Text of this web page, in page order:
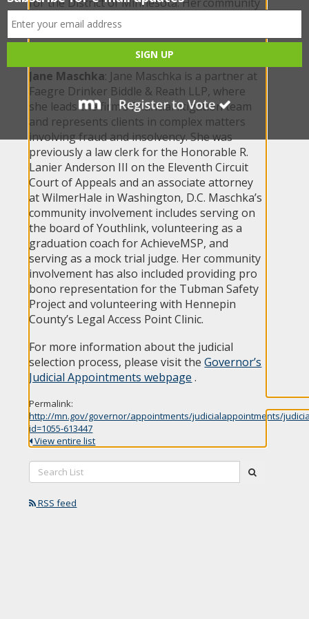
involvement includes volunteering with First
Nations Kitchen and her children’s schools
Jane Maschka: Jane Maschka is a partner at
Faegre Drinker Biddle & Reath LLP, where
she leads the firm’s financial litigation team
and represents clients in complex matters
involving fraud and insolvency. She was
previously a law clerk for the Honorable R.
Lanier Anderson III on the Eleventh Circuit
Court of Appeals and an associate attorney
at WilmerHale in Washington, D.C. Maschka’s
community involvement includes serving on
the board of Youthlink, volunteering as a
graduation coach for AchieveMSP, and
serving as a mock trial judge. Her community
involvement has also included providing pro
bono representation for the Tubman Safety
Project and volunteering with Hennepin
County’s Legal Access Point Clinic.
For more information about the judicial
selection process, please visit theGovernor’s
Judicial Appointments webpage .
Permalink:
http://mn.gov/governor/appointments/judicialappointments/
id=1055-613447
View entire list
Search
List:
RSS feed